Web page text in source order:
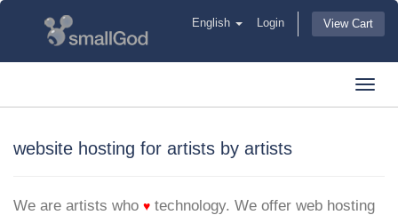
English Login View Cart
website hosting for artists by artists
We are artists who ♥ technology. We offer web hosting